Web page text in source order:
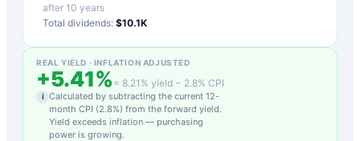
after 10 years
Total dividends: $10.1K
REAL YIELD · INFLATION ADJUSTED
+5.41% = 8.21 % yield − 2.8% CPI
i Calculated by subtracting the current 12-
month CPI (2.8%) from the forward yield.
Yield exceeds inflation — purchasing
power is growing.